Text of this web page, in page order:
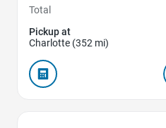
Total
Pickup at
Charlotte (352 mi)